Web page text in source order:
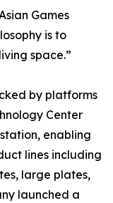
Games
is to
space.”
by platforms
Center
enabling
lines including
large plates,
launched a